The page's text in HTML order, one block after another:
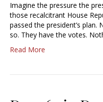
Imagine the pressure the
those recalcitrant House
passed the president’s
so. They have the votes.
Read More